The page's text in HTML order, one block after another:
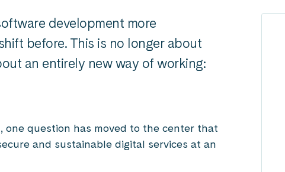
development more
before. This is no longer about
an entirely new way of working:
one question has moved to the center that
and sustainable digital services at an